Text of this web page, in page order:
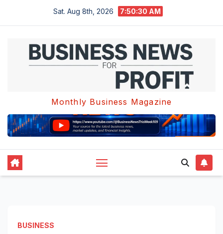
Sat. Aug 8th, 2026 7:50:31 AM
Monthly Business Magazine
BUSINESS